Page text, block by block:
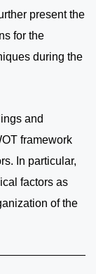
present the
for the
during the
and
framework
In particular,
factors as
of the